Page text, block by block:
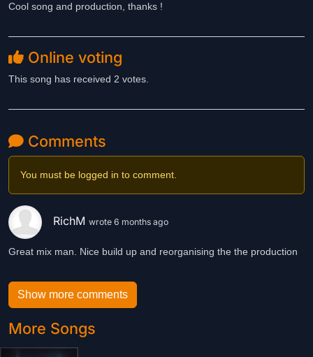
Cool song and production, thanks !
Online voting
This song has received 2 votes.
Comments
You must be logged in to comment.
RichM wrote 6 months ago
Great mix man. Nice build up and reorganising the the production
Show more comments
More Songs